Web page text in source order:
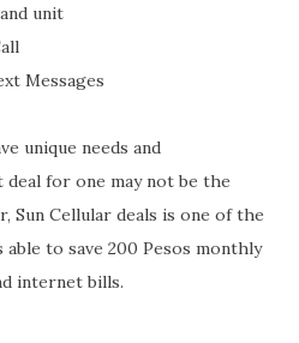
unit
Messages
unique needs and
deal for one may not be the
Sun Cellular deals is one of the
able to save 200 Pesos monthly
internet bills.